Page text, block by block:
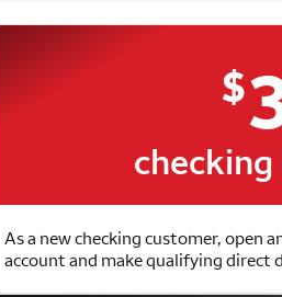
$
checking
As a new checking customer, open
account and make qualifying direct